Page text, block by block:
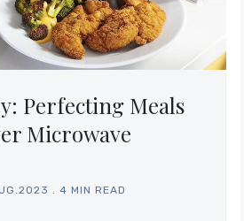
Perfecting Meals
Microwave
4 MIN READ